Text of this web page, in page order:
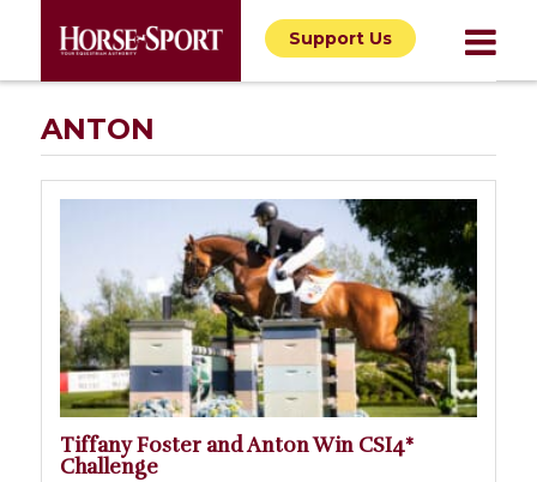
Support Us
ANTON
Tiffany Foster and Anton Win CSI4*
Challenge